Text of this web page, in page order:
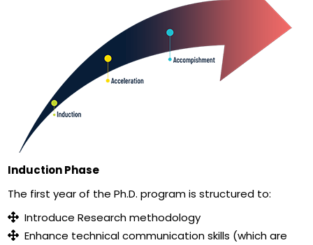
Induction Phase
The first year of the Ph.D. program is structured to:
Introduce Research methodology
Enhance technical communication skills (which are